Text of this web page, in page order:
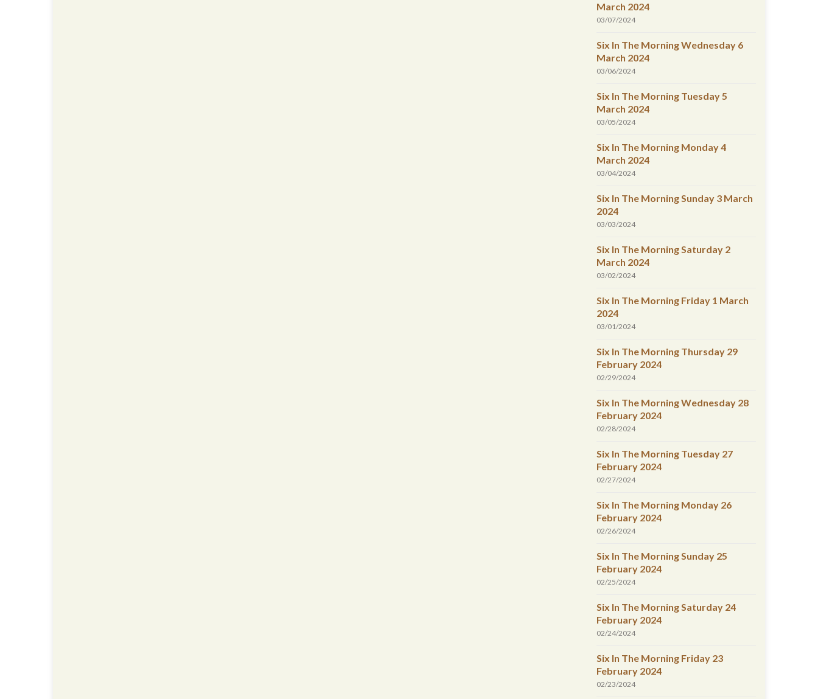
March 2024
03/07/2024
Six In The Morning Wednesday 6
March 2024
03/06/2024
Six In The Morning Tuesday 5
March 2024
03/05/2024
Six In The Morning Monday 4
March 2024
03/04/2024
Six In The Morning Sunday 3 March
2024
03/03/2024
Six In The Morning Saturday 2
March 2024
03/02/2024
Six In The Morning Friday 1 March
2024
03/01/2024
Six In The Morning Thursday 29
February 2024
02/29/2024
Six In The Morning Wednesday 28
February 2024
02/28/2024
Six In The Morning Tuesday 27
February 2024
02/27/2024
Six In The Morning Monday 26
February 2024
02/26/2024
Six In The Morning Sunday 25
February 2024
02/25/2024
Six In The Morning Saturday 24
February 2024
02/24/2024
Six In The Morning Friday 23
February 2024
02/23/2024